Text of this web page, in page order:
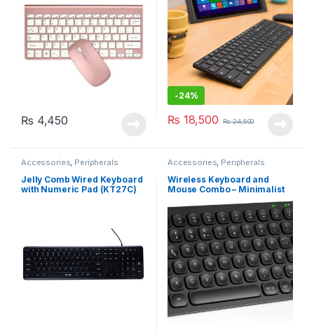
₨ 4,450
-24%
₨ 18,500 ₨24,500
Accessories, Peripherals
Jelly Comb Wired Keyboard
with Numeric Pad (KT27C)
Accessories, Peripherals
Wireless Keyboard and
Mouse Combo – Minimalist
Multimedia Keys, Black